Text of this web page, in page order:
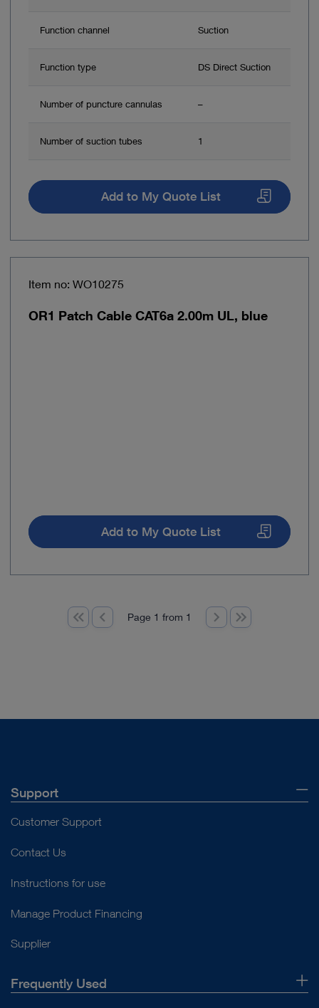
Function channel Suction
Function type DS Direct Suction
Number of puncture cannulas –
Number of suction tubes 1
Add to My Quote List
Item no: WO10275
OR1 Patch Cable CAT6a 2.00m UL, blue
Add to My Quote List
Page 1 from 1
Support
Customer Support
Contact Us
Instructions for use
Manage Product Financing
Supplier
Frequently Used